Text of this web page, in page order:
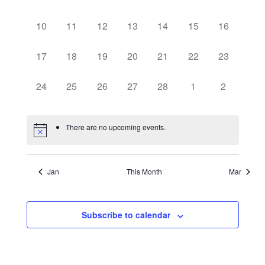
Events
0
10
0
11
0
12
0
13
0
14
0
15
0
16
0
17
0
18
0
19
0
20
0
21
0
22
0
23
0
24
0
25
0
26
0
27
0
28
0
1
0
2
There are no upcoming events.
Jan This Month Mar
Subscribe to calendar